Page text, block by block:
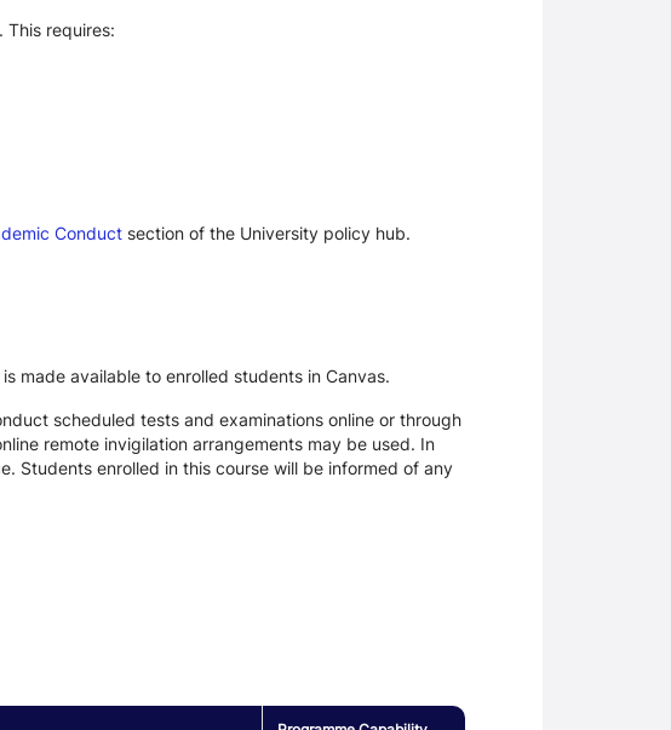
This requires:
Conduct section of the University policy hub.
made available to enrolled students in Canvas.
scheduled tests and examinations online or through
remote invigilation arrangements may be used. In
Students enrolled in this course will be informed of any